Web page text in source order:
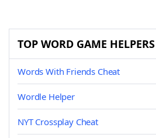
TOP WORD GAME HELPERS
Words With Friends Cheat
Wordle Helper
NYT Crossplay Cheat